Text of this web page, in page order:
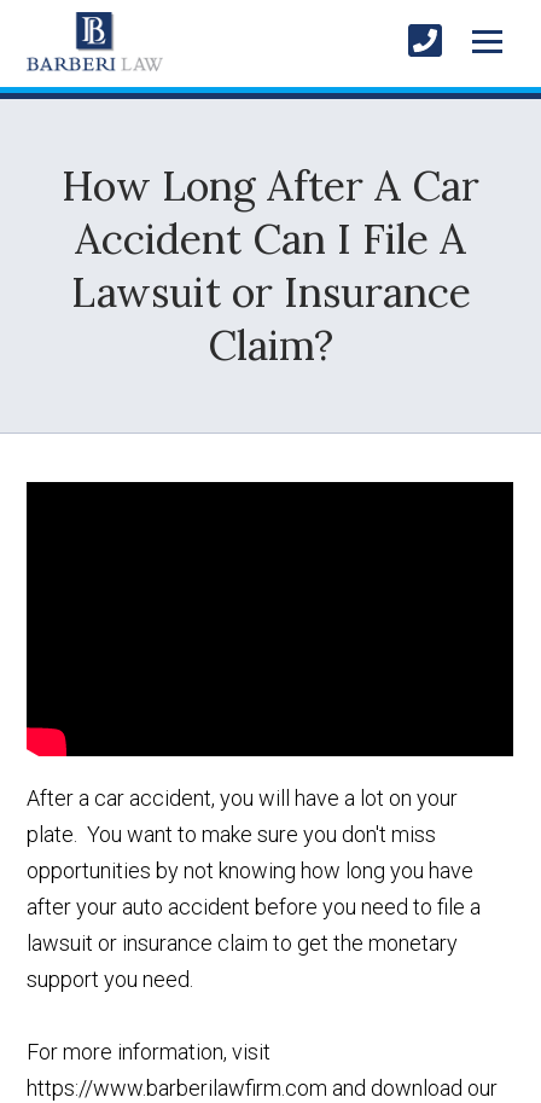
How Long After A Car
Accident Can I File A
Lawsuit or Insurance
Claim?
After a car accident, you will have a lot on your
plate. You want to make sure you don't miss
opportunities by not knowing how long you have
after your auto accident before you need to file a
lawsuit or insurance claim to get the monetary
support you need.
For more information, visit
https://www.barberilawfirm.com and download our